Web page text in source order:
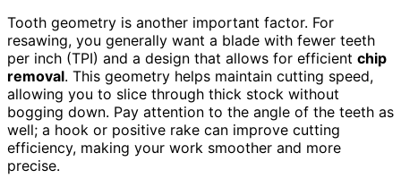
Tooth geometry is another important factor. For
resawing, you generally want a blade with fewer teeth
per inch (TPI) and a design that allows for efficient chip
removal. This geometry helps maintain cutting speed,
allowing you to slice through thick stock without
bogging down. Pay attention to the angle of the teeth as
well; a hook or positive rake can improve cutting
efficiency, making your work smoother and more
precise.